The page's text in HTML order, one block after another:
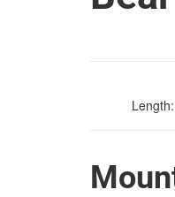
Length: